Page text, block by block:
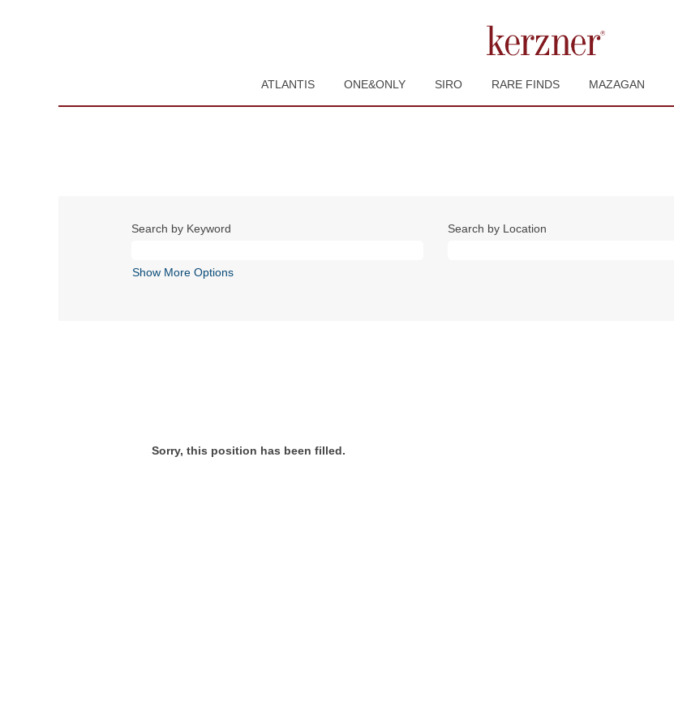
ATLANTIS ONE&ONLY SIRO RARE FINDS MAZAGAN
Search by Keyword Search by Location
Show More Options
Sorry, this position has been filled.